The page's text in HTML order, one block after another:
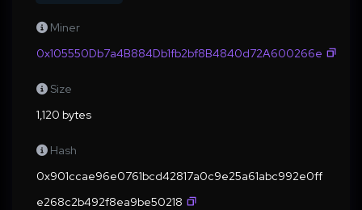
Miner
0x105550Db7a4B884Db1fb2bf8B4840d72A600266e
Size
1,120 bytes
Hash
0x901ccae96e0761bcd42817a0c9e25a61abc992e0ff
e268c2b492f8ea9be50218